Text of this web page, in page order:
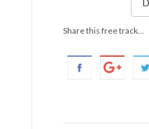
Share this free track...